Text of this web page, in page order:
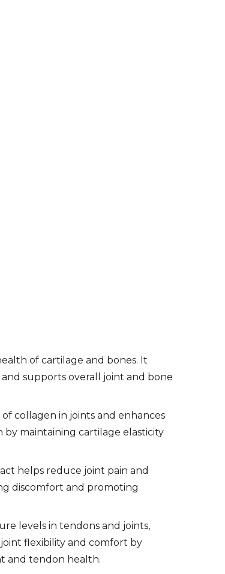
of cartilage and bones. It
supports overall joint and bone
collagen in joints and enhances
maintaining cartilage elasticity
helps reduce joint pain and
discomfort and promoting
levels in tendons and joints,
flexibility and comfort by
and tendon health.